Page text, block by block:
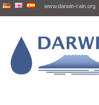
www.darwin-rain.org